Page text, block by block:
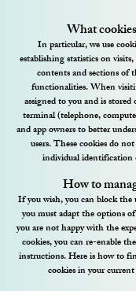
What
In particular, we use
establishing statistics on
contents and sections of
functionalities. When
assigned to you and is
terminal (telephone,
and app owners to better
users. These cookies do
individual identification
How to
If you wish, you can block
you must adapt the options
you are not happy with the
cookies, you can re-enable
instructions. Here is how to
cookies in your